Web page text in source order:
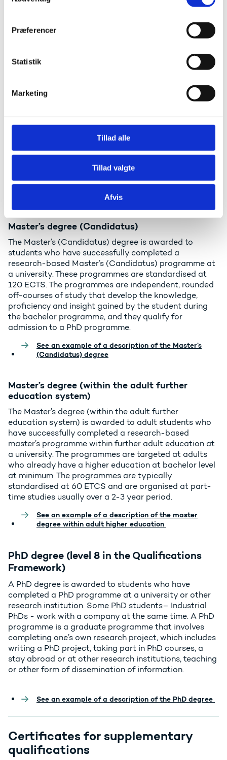
Præferencer
Statistik
Marketing
Tillad alle
Tillad valgte
Afvis
Diploma degree
successfully completed a diploma programme. A
experience. The participants’ professional experience
forms the basis for close interaction between theory
and practice. A diploma programme is modular and
has a total scope of 60 ECTS or 1 full-time equivalent.
(certificates for completed upper secondary
education) and a minimum of two years’ relevant
vocational experience following the qualifying
examination.
See an example of the diploma degree
Master’s degrees (level 7 in the
Qualifications Framework)
Master’s degree (Candidatus)
The Master’s (Candidatus) degree is awarded to
students who have successfully completed a
research-based Master’s (Candidatus) programme at
a university. These programmes are standardised at
120 ECTS. The programmes are independent, rounded
off-courses of study that develop the knowledge,
proficiency and insight gained by the student during
the bachelor programme, and they qualify for
admission to a PhD programme.
See an example of a description of the Master’s
(Candidatus) degree
Master’s degree (within the adult further
education system)
The Master’s degree (within the adult further
education system) is awarded to adult students who
have successfully completed a research-based
master’s programme within further adult education at
a university. The programmes are targeted at adults
who already have a higher education at bachelor level
at minimum. The programmes are typically
standardised at 60 ETCS and are organised at part-
time studies usually over a 2-3 year period.
See an example of a description of the master
degree within adult higher education
PhD degree (level 8 in the Qualifications
Framework)
A PhD degree is awarded to students who have
completed a PhD programme at a university or other
research institution. Some PhD students– Industrial
PhDs - work with a company at the same time. A PhD
programme is a graduate programme that involves
completing one’s own research project, which includes
writing a PhD project, taking part in PhD courses, a
stay abroad or at other research institutions, teaching
or other form of dissemination of information.
See an example of a description of the PhD degree
Certificates for supplementary
qualifications